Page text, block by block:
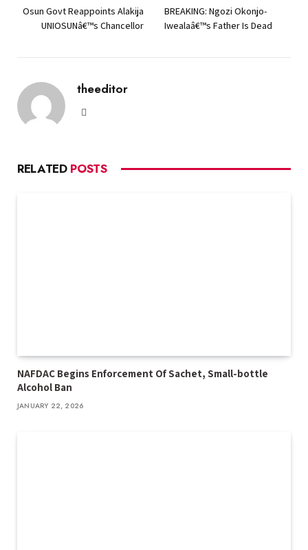
Osun Govt Reappoints Alakija
UNIOSUNâ€™s Chancellor
BREAKING: Ngozi Okonjo-
Iwealaâ€™s Father Is Dead
theeditor
RELATED POSTS
NAFDAC Begins Enforcement Of Sachet, Small-bottle
Alcohol Ban
JANUARY 22, 2026